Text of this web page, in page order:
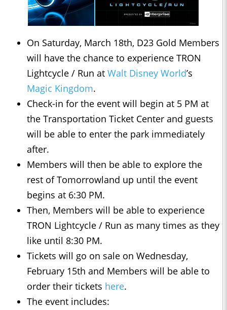
On Saturday, March 18th, D23 Gold Members
will have the chance to experience TRON
Lightcycle / Run at Walt Disney World’s
Magic Kingdom.
Check-in for the event will begin at 5 PM at
the Transportation Ticket Center and guests
will be able to enter the park immediately
after.
Members will then be able to explore the
rest of Tomorrowland up until the event
begins at 6:30 PM.
Then, Members will be able to experience
TRON Lightcycle / Run as many times as they
like until 8:30 PM.
Tickets will go on sale on Wednesday,
February 15th and Members will be able to
order their tickets here.
The event includes: